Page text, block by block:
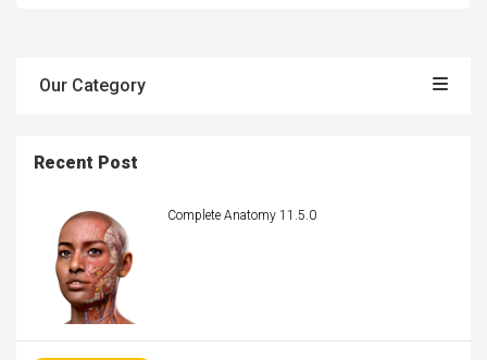
Our Category
Recent Post
Complete Anatomy 11.5.0